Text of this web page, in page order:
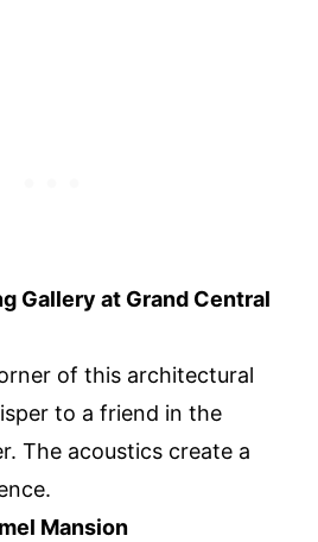
Gallery at Grand Central
of this architectural
to a friend in the
The acoustics create a
Mansion